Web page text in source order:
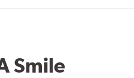
Smile